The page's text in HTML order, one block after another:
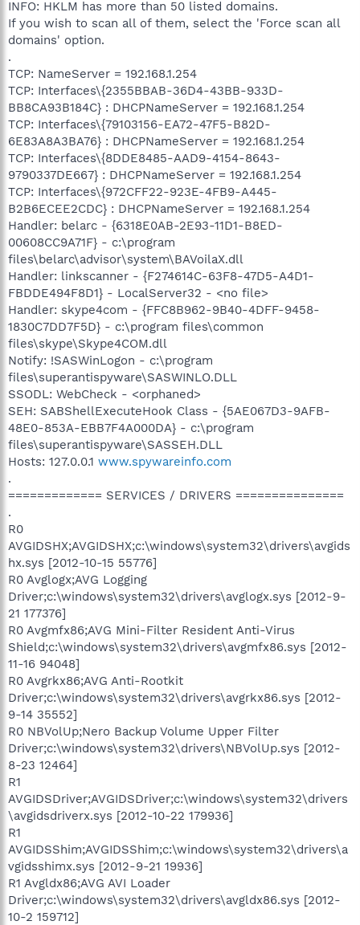
INFO: HKLM has more than 50 listed domains.
If you wish to scan all of them, select the 'Force scan all
domains' option.
.
TCP: NameServer = 192.168.1.254
TCP: Interfaces\{2355BBAB-36D4-43BB-933D-
BB8CA93B184C} : DHCPNameServer = 192.168.1.254
TCP: Interfaces\{79103156-EA72-47F5-B82D-
6E83A8A3BA76} : DHCPNameServer = 192.168.1.254
TCP: Interfaces\{8DDE8485-AAD9-4154-8643-
9790337DE667} : DHCPNameServer = 192.168.1.254
TCP: Interfaces\{972CFF22-923E-4FB9-A445-
B2B6ECEE2CDC} : DHCPNameServer = 192.168.1.254
Handler: belarc - {6318E0AB-2E93-11D1-B8ED-
00608CC9A71F} - c:\program
files\belarc\advisor\system\BAVoilaX.dll
Handler: linkscanner - {F274614C-63F8-47D5-A4D1-
FBDDE494F8D1} - LocalServer32 - <no file>
Handler: skype4com - {FFC8B962-9B40-4DFF-9458-
1830C7DD7F5D} - c:\program files\common
files\skype\Skype4COM.dll
Notify: !SASWinLogon - c:\program
files\superantispyware\SASWINLO.DLL
SSODL: WebCheck - <orphaned>
SEH: SABShellExecuteHook Class - {5AE067D3-9AFB-
48E0-853A-EBB7F4A000DA} - c:\program
files\superantispyware\SASSEH.DLL
Hosts: 127.0.0.1 www.spywareinfo.com
.
============= SERVICES / DRIVERS ===============
.
R0
AVGIDSHX;AVGIDSHX;c:\windows\system32\drivers\avgids
hx.sys [2012-10-15 55776]
R0 Avglogx;AVG Logging
Driver;c:\windows\system32\drivers\avglogx.sys [2012-9-
21 177376]
R0 Avgmfx86;AVG Mini-Filter Resident Anti-Virus
Shield;c:\windows\system32\drivers\avgmfx86.sys [2012-
11-16 94048]
R0 Avgrkx86;AVG Anti-Rootkit
Driver;c:\windows\system32\drivers\avgrkx86.sys [2012-
9-14 35552]
R0 NBVolUp;Nero Backup Volume Upper Filter
Driver;c:\windows\system32\drivers\NBVolUp.sys [2012-
8-23 12464]
R1
AVGIDSDriver;AVGIDSDriver;c:\windows\system32\drivers
\avgidsdriverx.sys [2012-10-22 179936]
R1
AVGIDSShim;AVGIDSShim;c:\windows\system32\drivers\a
vgidsshimx.sys [2012-9-21 19936]
R1 Avgldx86;AVG AVI Loader
Driver;c:\windows\system32\drivers\avgldx86.sys [2012-
10-2 159712]